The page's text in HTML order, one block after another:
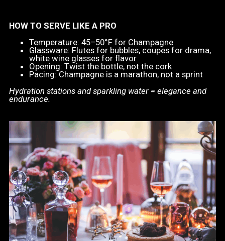
HOW TO SERVE LIKE A PRO
Temperature: 45–50°F for Champagne
Glassware: Flutes for bubbles, coupes for drama,
white wine glasses for flavor
Opening: Twist the bottle, not the cork
Pacing: Champagne is a marathon, not a sprint
Hydration stations and sparkling water = elegance and
endurance.